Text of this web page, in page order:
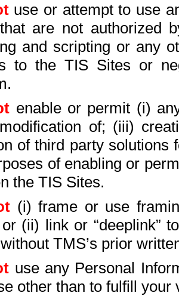
use or attempt to use
are not authorized
and scripting or any
to the TIS Sites or
enable or permit (i)
of; (iii)
of third party solutions
of enabling or
the TIS Sites.
(i) frame or use
(ii) link or “deeplink”
TMS’s prior
use any Personal
other than to fulfill your